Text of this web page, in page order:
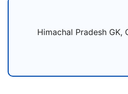
Himachal Pradesh GK,